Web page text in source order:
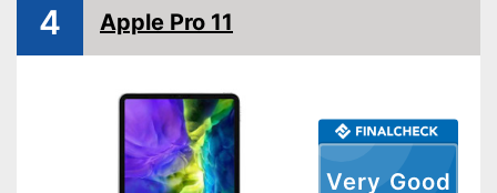
Equipment
Front camera resolution
1,2 MP
Camera resolution
Video resolution
Headphone plug
Very Good
4 Apple Pro 11